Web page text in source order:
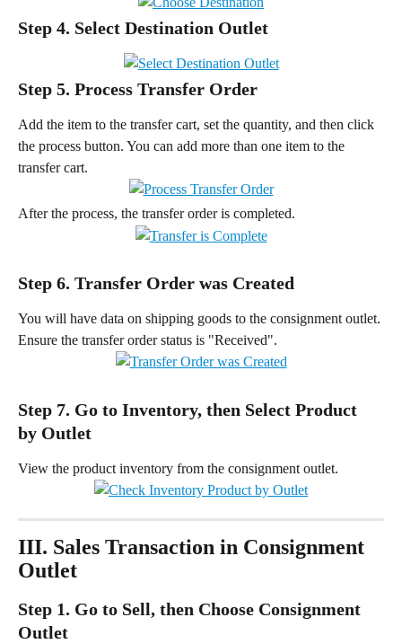
Step 4. Select Destination Outlet
Step 5. Process Transfer Order
Add the item to the transfer cart, set the quantity, and then click
the process button. You can add more than one item to the
transfer cart.
After the process, the transfer order is completed.
Step 6. Transfer Order was Created
You will have data on shipping goods to the consignment outlet.
Ensure the transfer order status is "Received".
Step 7. Go to Inventory, then Select Product
by Outlet
View the product inventory from the consignment outlet.
III. Sales Transaction in Consignment
Outlet
Step 1. Go to Sell, then Choose Consignment
Outlet